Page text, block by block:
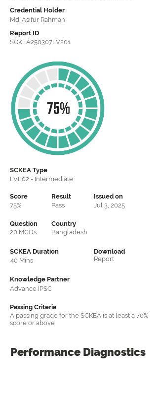
Credential Holder
Md. Asifur Rahman
Report ID
SCKEA250307LV201
SCKEA Type
LVL02 - Intermediate
Score
75%
Question
20 MCQs
Result
Pass
Issued on
Jul 3, 2025
Country
Bangladesh
SCKEA Duration
40 Mins
Download
Report
Knowledge Partner
Advance IPSC
Passing Criteria
A passing grade for the SCKEA is at least a 70%
score or above
Performance Diagnostics